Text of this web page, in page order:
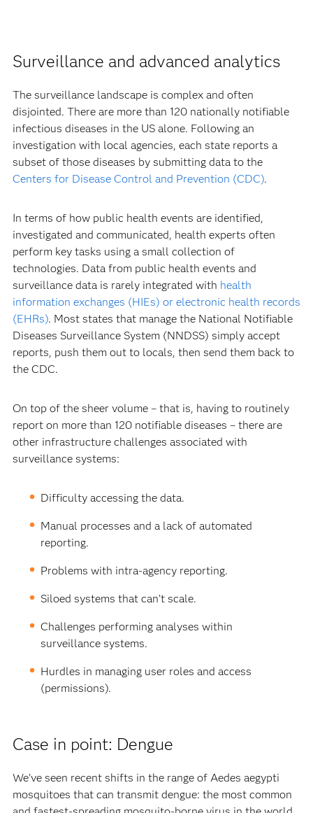
Surveillance and advanced analytics
The surveillance landscape is complex and often
disjointed. There are more than 120 nationally notifiable
infectious diseases in the US alone. Following an
investigation with local agencies, each state reports a
subset of those diseases by submitting data to the
Centers for Disease Control and Prevention (CDC).
In terms of how public health events are identified,
investigated and communicated, health experts often
perform key tasks using a small collection of
technologies. Data from public health events and
surveillance data is rarely integrated with health
information exchanges (HIEs) or electronic health records
(EHRs). Most states that manage the National Notifiable
Diseases Surveillance System (NNDSS) simply accept
reports, push them out to locals, then send them back to
the CDC.
On top of the sheer volume – that is, having to routinely
report on more than 120 notifiable diseases – there are
other infrastructure challenges associated with
surveillance systems:
Difficulty accessing the data.
Manual processes and a lack of automated
reporting.
Problems with intra-agency reporting.
Siloed systems that can’t scale.
Challenges performing analyses within
surveillance systems.
Hurdles in managing user roles and access
(permissions).
Case in point: Dengue
We’ve seen recent shifts in the range of Aedes aegypti
mosquitoes that can transmit dengue: the most common